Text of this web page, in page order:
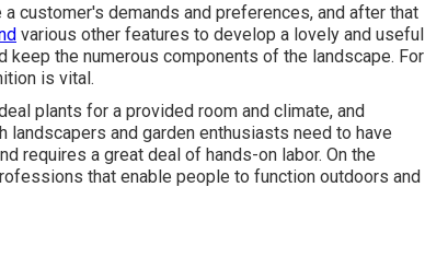
customer's demands and preferences, and after that
various other features to develop a lovely and useful
the numerous components of the landscape. For
is vital.
plants for a provided room and climate, and
and garden enthusiasts need to have
requires a great deal of hands-on labor. On the
that enable people to function outdoors and